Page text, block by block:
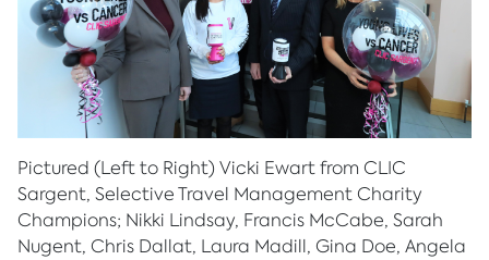
Pictured (Left to Right) Vicki Ewart from CLIC
Sargent, Selective Travel Management Charity
Champions; Nikki Lindsay, Francis McCabe, Sarah
Nugent, Chris Dallat, Laura Madill, Gina Doe, Angela